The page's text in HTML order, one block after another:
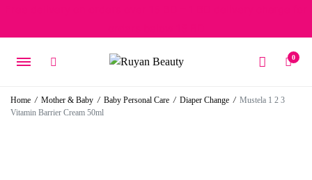
0
Home / Mother & Baby / Baby Personal Care / Diaper Change / Mustela 1 2 3
Vitamin Barrier Cream 50ml